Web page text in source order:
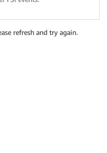
refresh and try again.